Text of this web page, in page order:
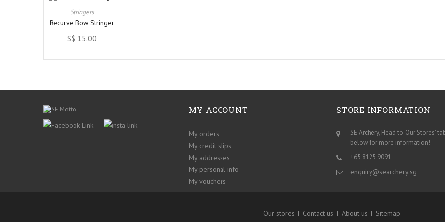
Stringers
Recurve Bow Stringer
S$ 15.00
STORE INFORMATION
SE Archery, Head to 'Our Stores'
below for more information!
+65 8125 9091
enquiry@searchery.sg
MY ACCOUNT
My orders
My credit slips
My addresses
My personal info
My vouchers
Our stores Contact us About us Sitemap